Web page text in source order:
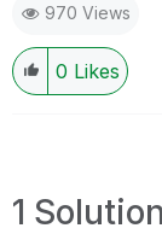
970 Views
0 Likes
1 Solution